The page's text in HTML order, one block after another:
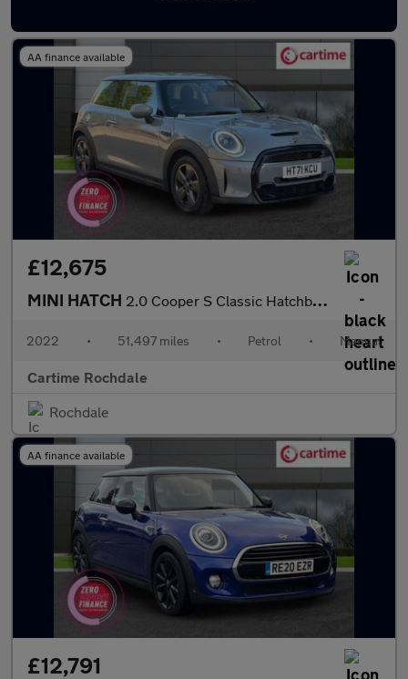
Latest used MINI Hatch in Rochdale
AA finance available
£12,675
MINI HATCH 2.0 Cooper S Classic Hatchback 3dr Petrol Manual Euro 6 (s/s) (1
2022 • 51,497 miles • Petrol • Manual
Cartime Rochdale
Rochdale
AA finance available
£12,791